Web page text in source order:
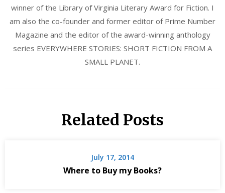
winner of the Library of Virginia Literary Award for Fiction. I
am also the co-founder and former editor of Prime Number
Magazine and the editor of the award-winning anthology
series EVERYWHERE STORIES: SHORT FICTION FROM A
SMALL PLANET.
Related Posts
July 17, 2014
Where to Buy my Books?